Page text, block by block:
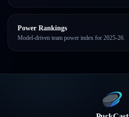
Power Rankings
Model-driven team power index for 2025-26.